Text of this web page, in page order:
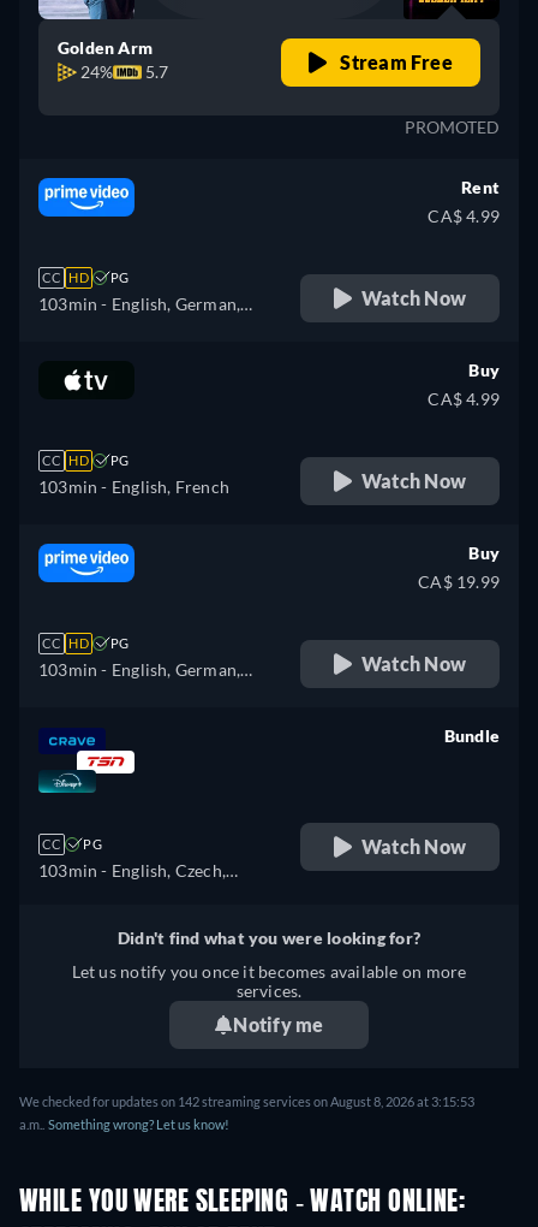
Golden Arm
24%
5.7 Stream Free
PROMOTED
CC HD PG
103min - English, German,
Rent
CA$ 4.99
Watch Now
CC HD PG
103min - English, French
Buy
CA$ 4.99
Watch Now
CC HD PG
103min - English, German,
Polish
Buy
CA$ 19.99
Watch Now
CC PG
103min - English, Czech,
(Latinamerican), French,
Italian, Japanese, Korean,
Polish, Portuguese (Brazil),
Bundle
Watch Now
Didn't find what you were looking for?
Let us notify you once it becomes available on more
services.
Notify me
We checked for updates on 142 streaming services on August 8, 2026 at 3:15:53
a.m.. Something wrong? Let us know!
WHILE YOU WERE SLEEPING - WATCH ONLINE: